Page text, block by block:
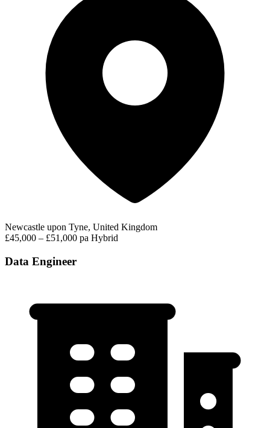
Newcastle upon Tyne, United Kingdom
£45,000 – £51,000 pa Hybrid
Data Engineer